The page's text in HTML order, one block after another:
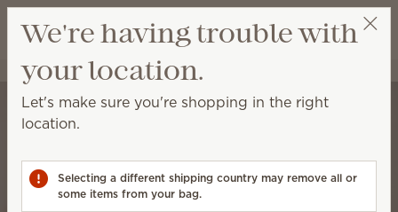
Wish list
View cart
Bruce Nault II ⭐️⭐️⭐️⭐️⭐️
We're having trouble with
your location.
Let's make sure you're shopping in the right
location.
Selecting a different shipping country may remove all or
some items from your bag.